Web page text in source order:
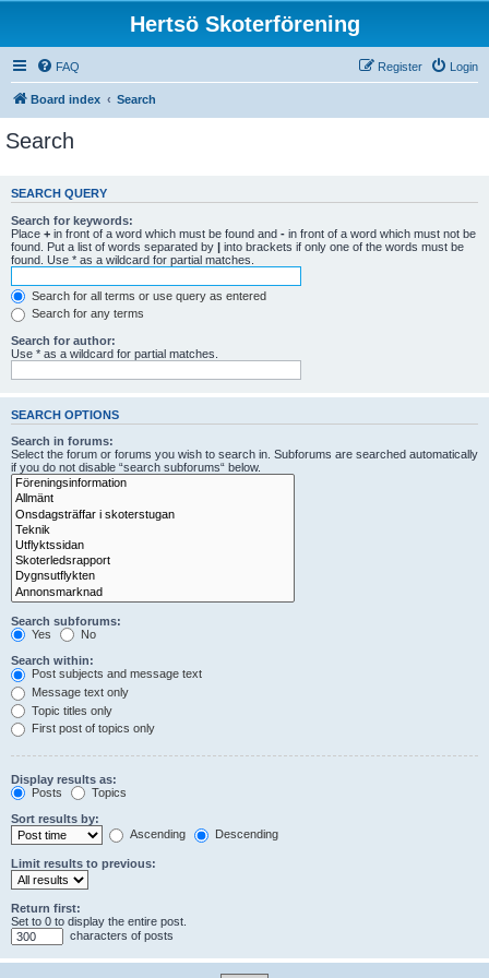
Hertsö Skoterförening
FAQ Login
Register
Board index Search
Search
SEARCH QUERY
Search for keywords:
Place + in front of a word which must be found and - in front of a word which must not be
found. Put a list of words separated by | into brackets if only one of the words must be
found. Use * as a wildcard for partial matches.
Search for all terms or use query as entered
Search for any terms
Search for author:
Use * as a wildcard for partial matches.
SEARCH OPTIONS
Search in forums:
Select the forum or forums you wish to search in. Subforums are searched automatically
if you do not disable “search subforums“ below.
Search subforums:
Yes
No
Search within:
Post subjects and message text
Message text only
Topic titles only
First post of topics only
Display results as:
Posts
Topics
Sort results by:
Ascending
Descending
Limit results to previous:
Return first:
Set to 0 to display the entire post.
characters of posts